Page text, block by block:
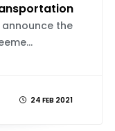
announce the
24 FEB 2021